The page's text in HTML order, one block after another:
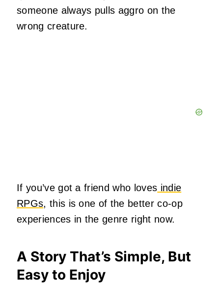
someone always pulls aggro on the
wrong creature.
If you’ve got a friend who loves indie
RPGs, this is one of the better co‑op
experiences in the genre right now.
A Story That’s Simple, But
Easy to Enjoy